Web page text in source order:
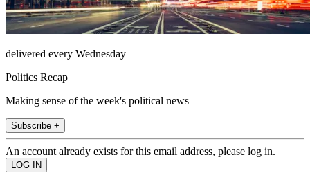
delivered every Wednesday
Politics Recap
Making sense of the week's political news
Subscribe +
An account already exists for this email address, please log in.